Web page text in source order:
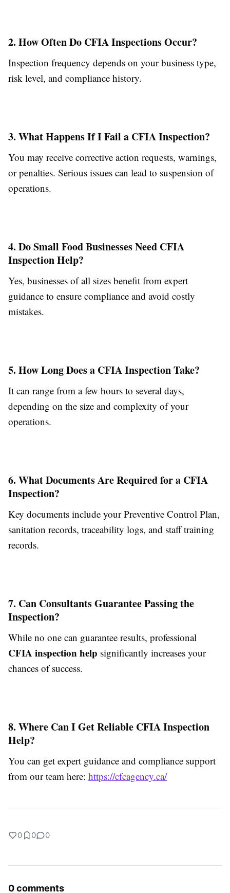
2. How Often Do CFIA Inspections Occur?
Inspection frequency depends on your business type,
risk level, and compliance history.
3. What Happens If I Fail a CFIA Inspection?
You may receive corrective action requests, warnings,
or penalties. Serious issues can lead to suspension of
operations.
4. Do Small Food Businesses Need CFIA
Inspection Help?
Yes, businesses of all sizes benefit from expert
guidance to ensure compliance and avoid costly
mistakes.
5. How Long Does a CFIA Inspection Take?
It can range from a few hours to several days,
depending on the size and complexity of your
operations.
6. What Documents Are Required for a CFIA
Inspection?
Key documents include your Preventive Control Plan,
sanitation records, traceability logs, and staff training
records.
7. Can Consultants Guarantee Passing the
Inspection?
While no one can guarantee results, professional
CFIA inspection help significantly increases your
chances of success.
8. Where Can I Get Reliable CFIA Inspection
Help?
You can get expert guidance and compliance support
from our team here: https://cfcagency.ca/
0 0 0
0 comments